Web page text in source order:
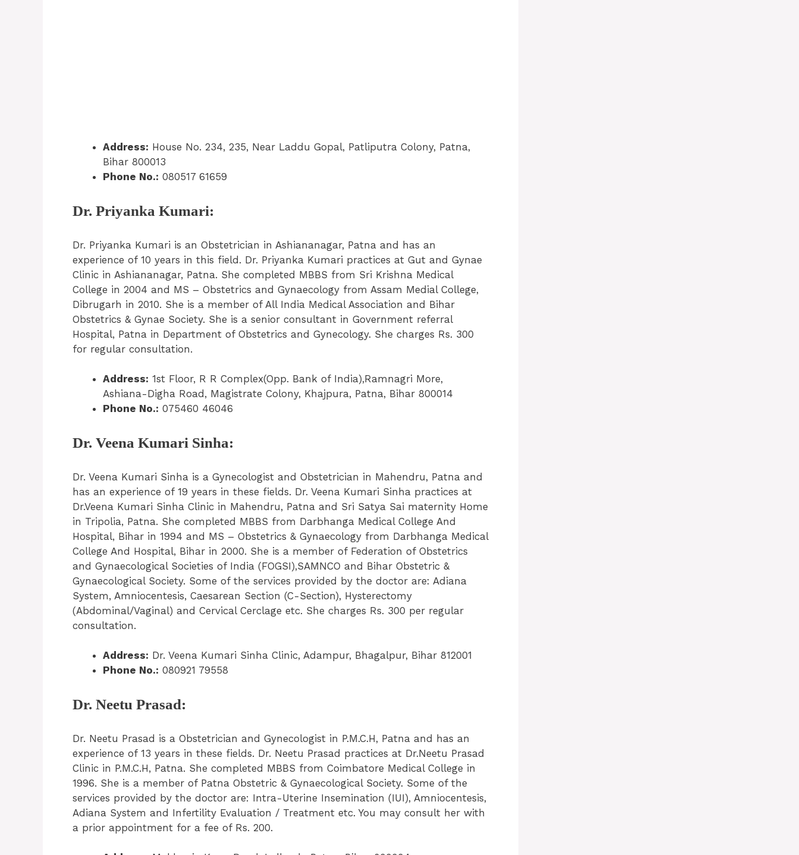
Address: House No. 234, 235, Near Laddu Gopal, Patliputra Colony, Patna,
Bihar 800013
Phone No.: 080517 61659
Dr. Priyanka Kumari:
Dr. Priyanka Kumari is an Obstetrician in Ashiananagar, Patna and has an
experience of 10 years in this field. Dr. Priyanka Kumari practices at Gut and Gynae
Clinic in Ashiananagar, Patna. She completed MBBS from Sri Krishna Medical
College in 2004 and MS – Obstetrics and Gynaecology from Assam Medial College,
Dibrugarh in 2010. She is a member of All India Medical Association and Bihar
Obstetrics & Gynae Society. She is a senior consultant in Government referral
Hospital, Patna in Department of Obstetrics and Gynecology. She charges Rs. 300
for regular consultation.
Address: 1st Floor, R R Complex(Opp. Bank of India),Ramnagri More,
Ashiana-Digha Road, Magistrate Colony, Khajpura, Patna, Bihar 800014
Phone No.: 075460 46046
Dr. Veena Kumari Sinha:
Dr. Veena Kumari Sinha is a Gynecologist and Obstetrician in Mahendru, Patna and
has an experience of 19 years in these fields. Dr. Veena Kumari Sinha practices at
Dr.Veena Kumari Sinha Clinic in Mahendru, Patna and Sri Satya Sai maternity Home
in Tripolia, Patna. She completed MBBS from Darbhanga Medical College And
Hospital, Bihar in 1994 and MS – Obstetrics & Gynaecology from Darbhanga Medical
College And Hospital, Bihar in 2000. She is a member of Federation of Obstetrics
and Gynaecological Societies of India (FOGSI),SAMNCO and Bihar Obstetric &
Gynaecological Society. Some of the services provided by the doctor are: Adiana
System, Amniocentesis, Caesarean Section (C-Section), Hysterectomy
(Abdominal/Vaginal) and Cervical Cerclage etc. She charges Rs. 300 per regular
consultation.
Address: Dr. Veena Kumari Sinha Clinic, Adampur, Bhagalpur, Bihar 812001
Phone No.: 080921 79558
Dr. Neetu Prasad:
Dr. Neetu Prasad is a Obstetrician and Gynecologist in P.M.C.H, Patna and has an
experience of 13 years in these fields. Dr. Neetu Prasad practices at Dr.Neetu Prasad
Clinic in P.M.C.H, Patna. She completed MBBS from Coimbatore Medical College in
1996. She is a member of Patna Obstetric & Gynaecological Society. Some of the
services provided by the doctor are: Intra-Uterine Insemination (IUI), Amniocentesis,
Adiana System and Infertility Evaluation / Treatment etc. You may consult her with
a prior appointment for a fee of Rs. 200.